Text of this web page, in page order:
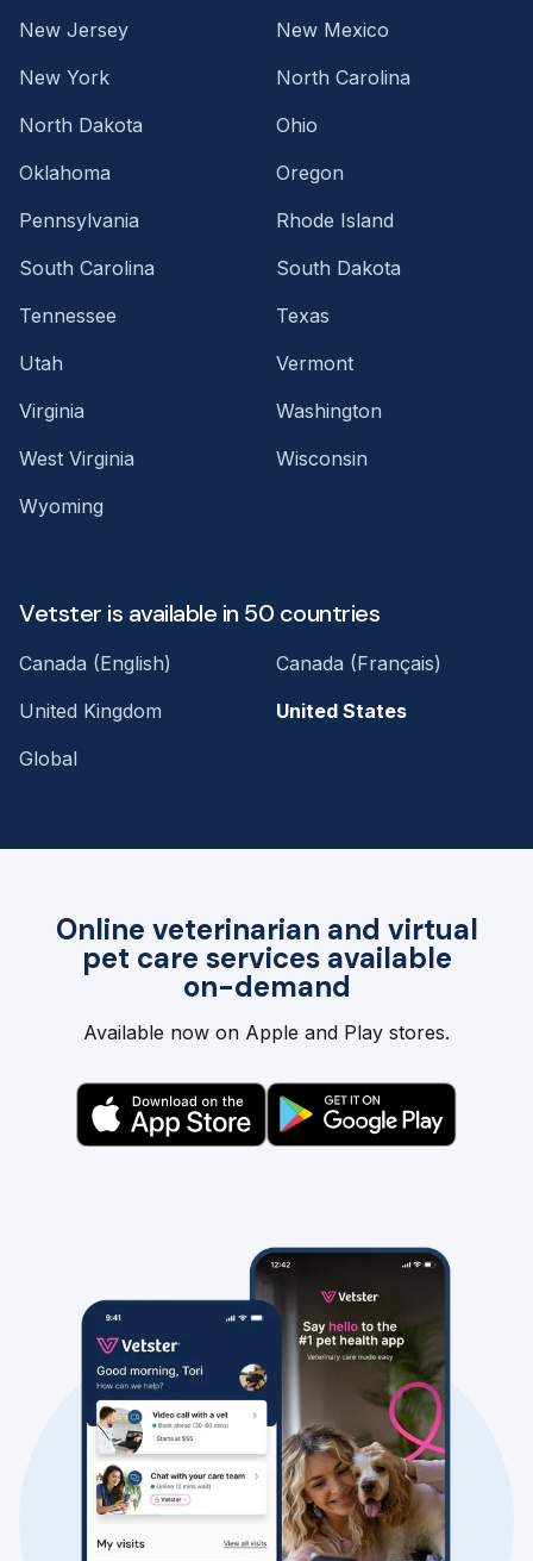
Online veterinarian and virtual
pet care services available
on-demand
Available now on Apple and Play stores.
New Jersey
New Mexico
New York
North Carolina
North Dakota
Ohio
Oklahoma
Oregon
Pennsylvania
Rhode Island
South Carolina
South Dakota
Tennessee
Texas
Utah
Vermont
Virginia
Washington
West Virginia
Wisconsin
Wyoming
Vetster is available in 50 countries
Canada (English)
Canada (Français)
United Kingdom
United States
Global